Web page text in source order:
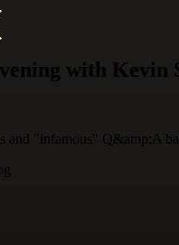
with Kevin
and "infamous" Q&amp;A